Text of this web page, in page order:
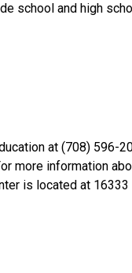
school and high
at (708) 596-
more information
is located at